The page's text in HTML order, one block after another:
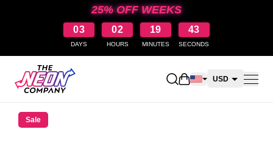
25% OFF WEEKS
03
DAYS
02
HOURS
19
MINUTES
42
SECONDS
Open shopping cart
USD
Sale